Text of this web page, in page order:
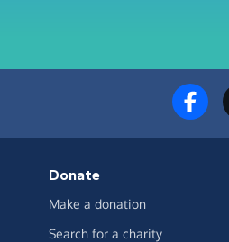
Donate
Make a donation
Search for a charity